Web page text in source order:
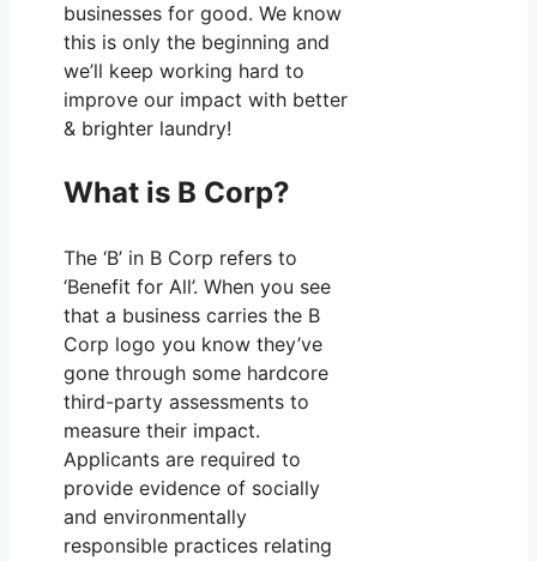
businesses for good. We know
this is only the beginning and
we’ll keep working hard to
improve our impact with better
& brighter laundry!
What is B Corp?
The ‘B’ in B Corp refers to
‘Benefit for All’. When you see
that a business carries the B
Corp logo you know they’ve
gone through some hardcore
third-party assessments to
measure their impact.
Applicants are required to
provide evidence of socially
and environmentally
responsible practices relating